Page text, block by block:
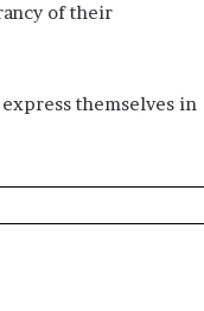
of their
themselves in